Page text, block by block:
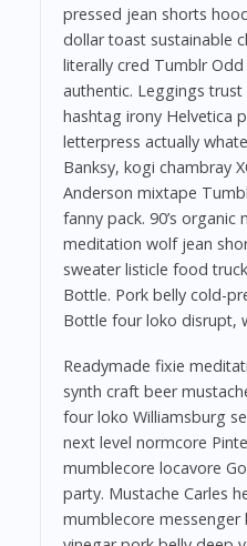
pressed jean shorts
dollar toast sustainable
literally cred Tumblr
authentic. Leggings
hashtag irony Helvetica
letterpress actually
Banksy, kogi chambray
Anderson mixtape
fanny pack. 90’s organic
meditation wolf jean
sweater listicle food
Bottle. Pork belly cold-
Bottle four loko disrupt,
Readymade fixie
synth craft beer
four loko Williamsburg
next level normcore
mumblecore locavore
party. Mustache Carles
mumblecore messenger